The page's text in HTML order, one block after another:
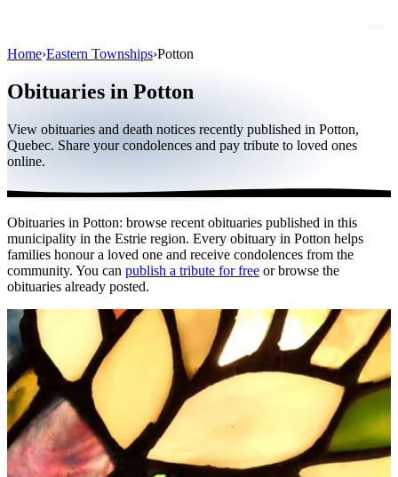
Public figures
Quebec
International
By region
By city
Eternea
Blog
Publish an obituary
Search
Home›Eastern Townships›Potton
Obituaries in Potton
View obituaries and death notices recently published in Potton,
Quebec. Share your condolences and pay tribute to loved ones
online.
Obituaries in Potton: browse recent obituaries published in this
municipality in the Estrie region. Every obituary in Potton helps
families honour a loved one and receive condolences from the
community. You can publish a tribute for free or browse the
obituaries already posted.